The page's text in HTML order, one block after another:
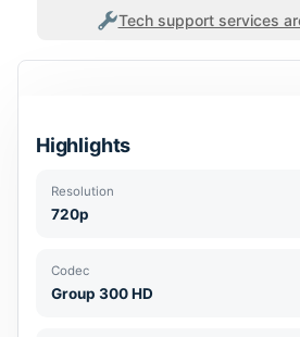
Tech support services
Highlights
Resolution
720p
Codec
Group 300 HD